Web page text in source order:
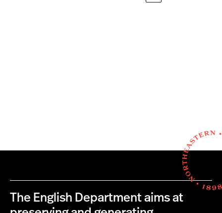
The English Department aims at